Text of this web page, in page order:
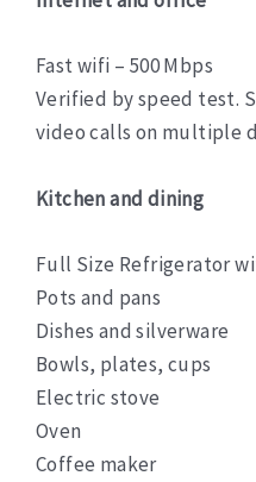
Fast wifi – 500 Mbps
Verified by speed test.
video calls on multiple
Kitchen and dining
Full Size Refrigerator
Pots and pans
Dishes and silverware
Bowls, plates, cups
Electric stove
Oven
Coffee maker